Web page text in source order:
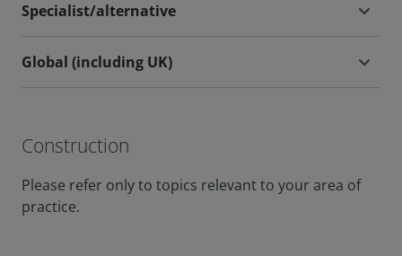
Specialist/alternative
Global (including UK)
Construction
Please refer only to topics relevant to your area of
practice.